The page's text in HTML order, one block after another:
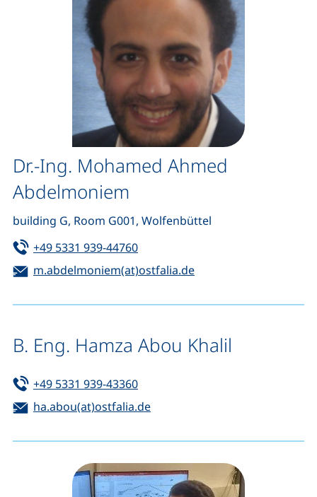
Dr.-Ing. Mohamed Ahmed
Abdelmoniem
building G, Room G001, Wolfenbüttel
Tel:
+49 5331 939-44760(starts a telephone call, if your
Email:
m.abdelmoniem(at)ostfalia.de(opens your email
B. Eng. Hamza Abou Khalil
Tel:
+49 5331 939-43360(starts a telephone call, if your
Email:
ha.abou(at)ostfalia.de(opens your email program)